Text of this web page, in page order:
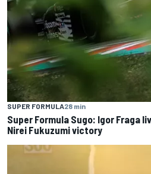
SUPER FORMULA28 min
Super Formula Sugo: Igor Fraga
Nirei Fukuzumi victory